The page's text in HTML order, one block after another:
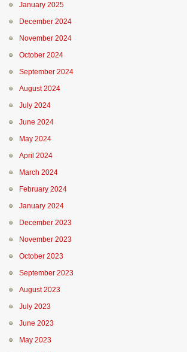
January 2025
December 2024
November 2024
October 2024
September 2024
August 2024
July 2024
June 2024
May 2024
April 2024
March 2024
February 2024
January 2024
December 2023
November 2023
October 2023
September 2023
August 2023
July 2023
June 2023
May 2023